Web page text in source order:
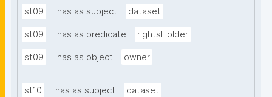
st09 has as subject dataset
st09 has as predicate rightsHolder
st09 has as object owner
st10 has as subject dataset